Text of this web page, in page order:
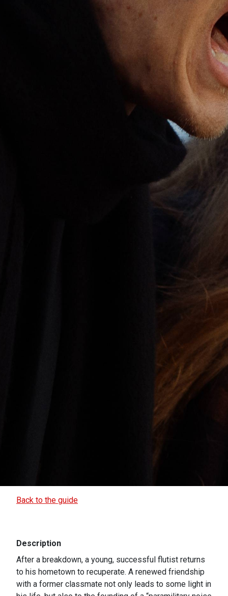
Back to the guide
Description
After a breakdown, a young, successful flutist returns
to his hometown to recuperate. A renewed friendship
with a former classmate not only leads to some light in